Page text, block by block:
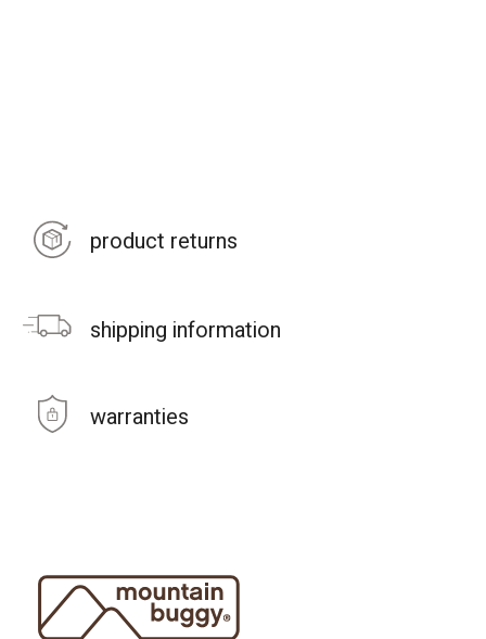
product returns
shipping information
warranties